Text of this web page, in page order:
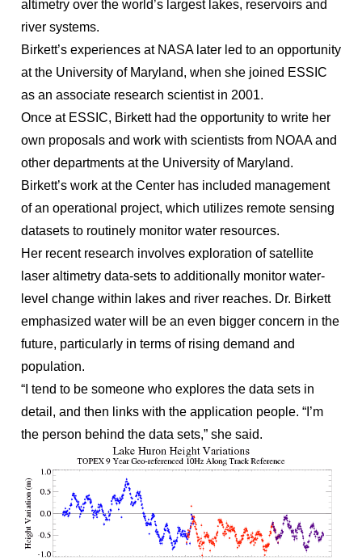
altimetry over the world’s largest lakes, reservoirs and
river systems.
Birkett’s experiences at NASA later led to an opportunity
at the University of Maryland, when she joined ESSIC
as an associate research scientist in 2001.
Once at ESSIC, Birkett had the opportunity to write her
own proposals and work with scientists from NOAA and
other departments at the University of Maryland.
Birkett’s work at the Center has included management
of an operational project, which utilizes remote sensing
datasets to routinely monitor water resources.
Her recent research involves exploration of satellite
laser altimetry data-sets to additionally monitor water-
level change within lakes and river reaches. Dr. Birkett
emphasized water will be an even bigger concern in the
future, particularly in terms of rising demand and
population.
“I tend to be someone who explores the data sets in
detail, and then links with the application people. “I’m
the person behind the data sets,” she said.